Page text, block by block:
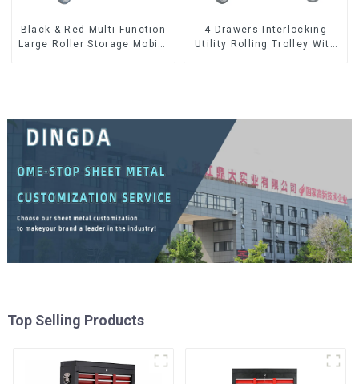
Black & Red Multi-Function
Large Roller Storage Mobile
4 Drawers Interlocking
Utility Rolling Trolley With
Top Selling Products